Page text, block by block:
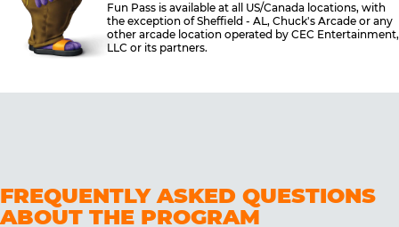
Fun Pass is available at all US/Canada locations, with
the exception of Sheffield - AL, Chuck's Arcade or any
other arcade location operated by CEC Entertainment,
LLC or its partners.
FREQUENTLY ASKED QUESTIONS
ABOUT THE PROGRAM